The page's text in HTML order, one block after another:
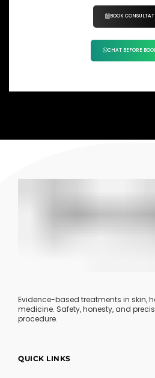
BOOK
CHAT BEFORE
Evidence-based treatments in skin,
medicine. Safety, honesty, and
procedure.
QUICK LINKS